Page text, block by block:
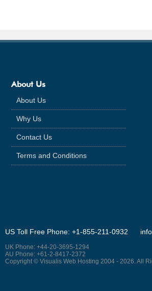
About Us
About Us
Why Us
Contact Us
Terms and Conditions
US Toll Free Phone: +1-855-211-0932
UK Phone: +44-20-3695-1294
AU Phone: +61-2-8417-2372
Copyright © Visualis Web Hosting 2004 - 2026. All